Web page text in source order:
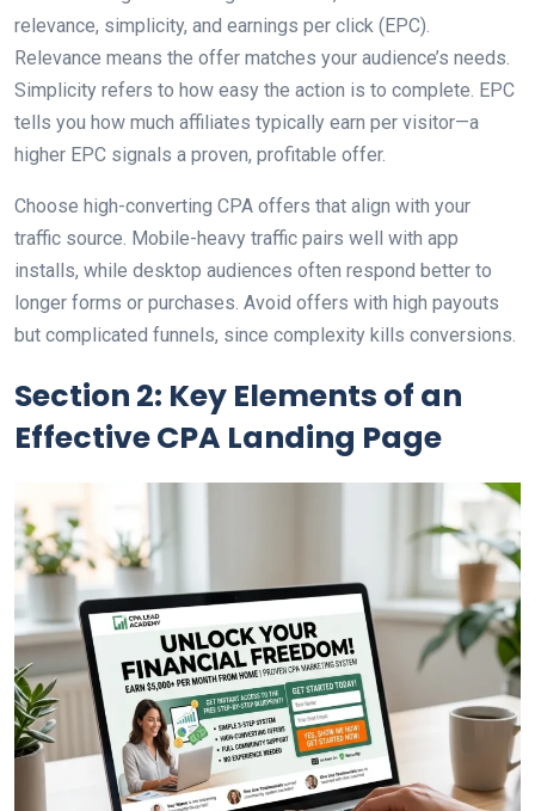
relevance, simplicity, and earnings per click (EPC).
Relevance means the offer matches your audience’s needs.
Simplicity refers to how easy the action is to complete. EPC
tells you how much affiliates typically earn per visitor—a
higher EPC signals a proven, profitable offer.
Choose high-converting CPA offers that align with your
traffic source. Mobile-heavy traffic pairs well with app
installs, while desktop audiences often respond better to
longer forms or purchases. Avoid offers with high payouts
but complicated funnels, since complexity kills conversions.
Section 2: Key Elements of an
Effective CPA Landing Page